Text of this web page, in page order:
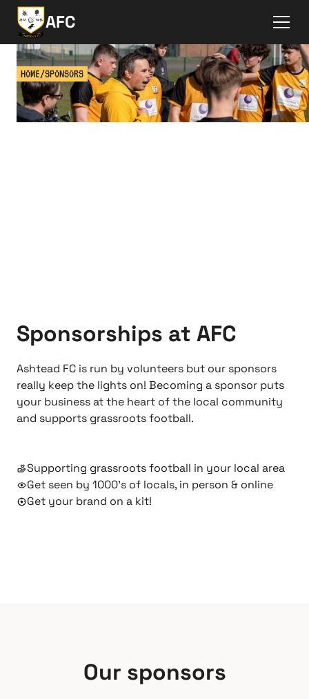
AFC
HOME/SPONSORS
Sponsorships at AFC
Ashtead FC is run by volunteers but our sponsors
really keep the lights on! Becoming a sponsor puts
your business at the heart of the local community
and supports grassroots football.
Supporting grassroots football in your local area
Get seen by 1000’s of locals, in person & online
Get your brand on a kit!
Our sponsors